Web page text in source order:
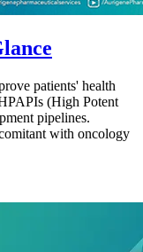
patients' health
(High Potent
pipelines.
with oncology